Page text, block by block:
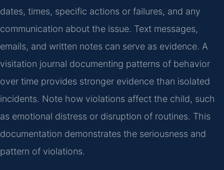
dates, times, specific actions or failures, and any
communication about the issue. Text messages,
emails, and written notes can serve as evidence. A
visitation journal documenting patterns of behavior
over time provides stronger evidence than isolated
incidents. Note how violations affect the child, such
as emotional distress or disruption of routines. This
documentation demonstrates the seriousness and
pattern of violations.